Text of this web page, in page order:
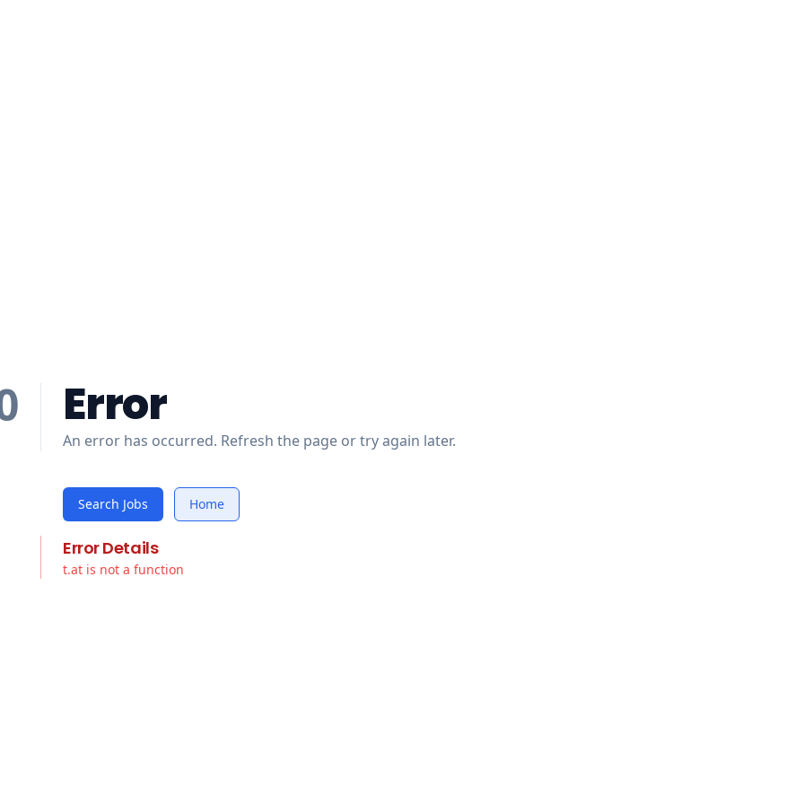
Error
An error has occurred. Refresh the page or try again later.
Search Jobs Home
Error Details
t.at is not a function